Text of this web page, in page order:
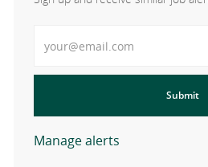
Submit
Manage alerts